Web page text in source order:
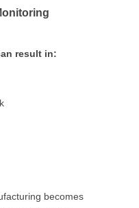
result in:
becomes